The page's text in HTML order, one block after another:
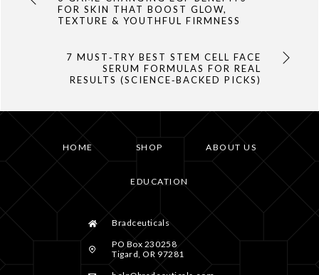
FOR SKIN THAT BOOST GLOW,
TEXTURE & YOUTHFUL FIRMNESS
7 MUST‑TRY BEST STEM CELL FACE
SERUM FORMULAS FOR REAL
RESULTS (SCIENCE‑BACKED PICKS)
HOME SHOP ABOUT US
EDUCATION
Bradceuticals
PO Box 230258
Tigard, OR 97281